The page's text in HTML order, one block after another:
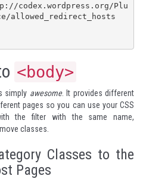
codex.wordpress.org/Plu
allowed_redirect_hosts
<body>
simply awesome. It provides different
pages so you can use your CSS
the filter with the same name,
classes.
Classes to the
Pages